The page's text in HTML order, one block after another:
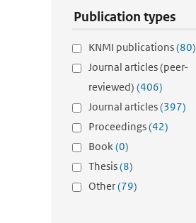
Publication types
KNMI publications(80)
Journal articles (peer-
reviewed) (406)
Journal articles(397)
Proceedings(42)
Book(0)
Thesis(8)
Other(79)